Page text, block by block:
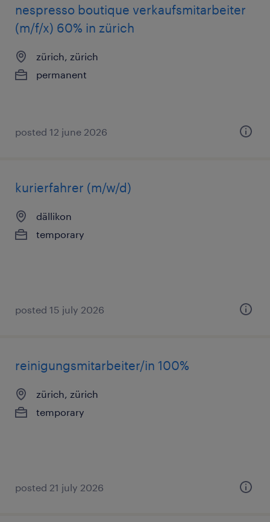
nespresso boutique verkaufsmitarbeiter
(m/f/x) 60% in zürich
zürich, zürich
permanent
posted 12 june 2026
kurierfahrer (m/w/d)
dällikon
temporary
posted 15 july 2026
reinigungsmitarbeiter/in 100%
zürich, zürich
temporary
posted 21 july 2026